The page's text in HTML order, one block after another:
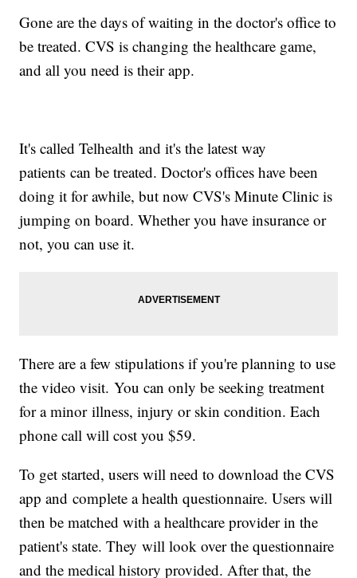
pharmacy PillPack.
quarter earnings and revenue, which were driven up by prescription
drug sales.
1 In 7 Babies Born To Women Exposed To Zika Had A Birth
Defect
As Heat Waves Worsen, So Will All The Other Trouble They
Gone are the days of waiting in the doctor's office to
be treated. CVS is changing the healthcare game,
and all you need is their app.
It's called Telhealth and it's the latest way
patients can be treated. Doctor's offices have been
doing it for awhile, but now CVS's Minute Clinic is
jumping on board. Whether you have insurance or
not, you can use it.
There are a few stipulations if you're planning to use
the video visit. You can only be seeking treatment
for a minor illness, injury or skin condition. Each
phone call will cost you $59.
To get started, users will need to download the CVS
app and complete a health questionnaire. Users will
then be matched with a healthcare provider in the
patient's state. They will look over the questionnaire
and the medical history provided. After that, the